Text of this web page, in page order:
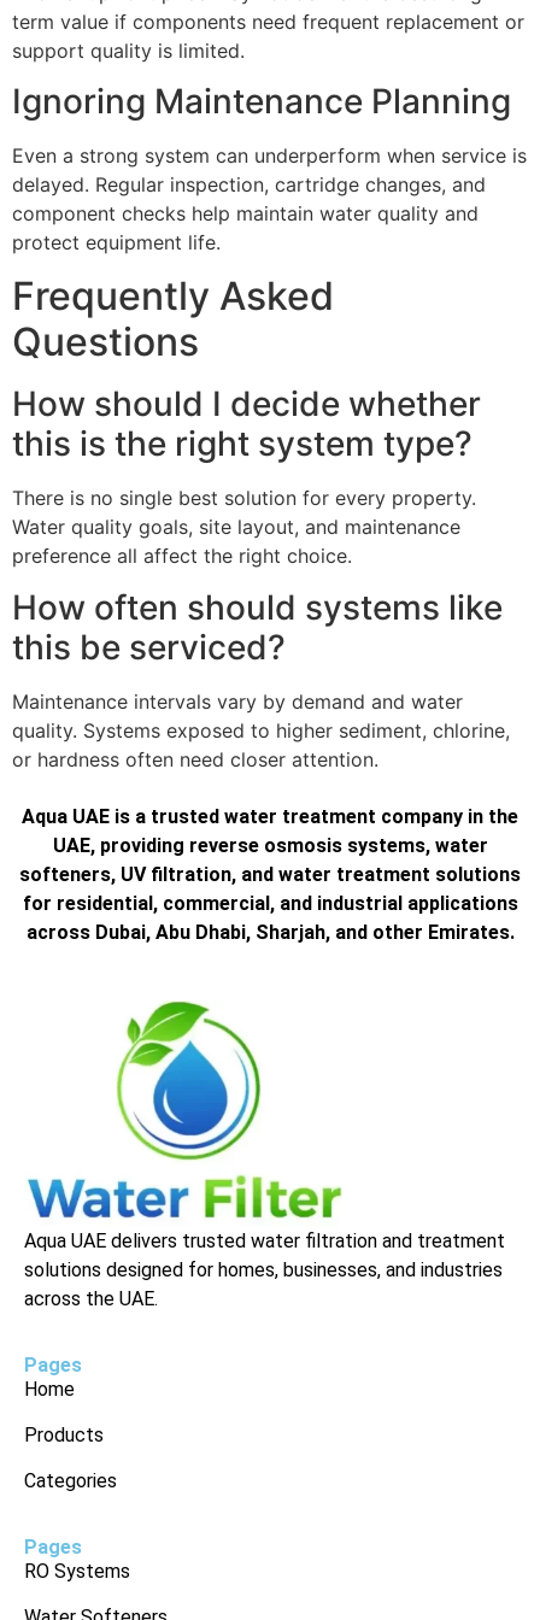
term value if components need frequent replacement or
support quality is limited.
Ignoring Maintenance Planning
Even a strong system can underperform when service is
delayed. Regular inspection, cartridge changes, and
component checks help maintain water quality and
protect equipment life.
Frequently Asked
Questions
How should I decide whether
this is the right system type?
There is no single best solution for every property.
Water quality goals, site layout, and maintenance
preference all affect the right choice.
How often should systems like
this be serviced?
Maintenance intervals vary by demand and water
quality. Systems exposed to higher sediment, chlorine,
or hardness often need closer attention.
Aqua UAE is a trusted water treatment company in the
UAE, providing reverse osmosis systems, water
softeners, UV filtration, and water treatment solutions
for residential, commercial, and industrial applications
across Dubai, Abu Dhabi, Sharjah, and other Emirates.
Aqua UAE delivers trusted water filtration and treatment
solutions designed for homes, businesses, and industries
across the UAE.
Pages
Home
Products
Categories
Pages
RO Systems